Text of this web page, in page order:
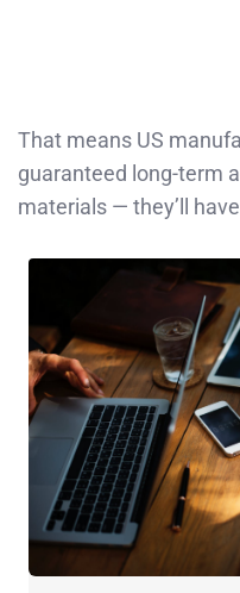
That means US
guaranteed long-term
materials — they’ll